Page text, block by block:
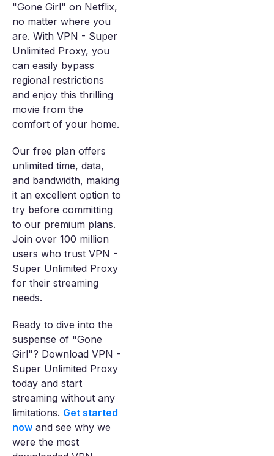
"Gone Girl" on Netflix,
no matter where you
are. With VPN - Super
Unlimited Proxy, you
can easily bypass
regional restrictions
and enjoy this thrilling
movie from the
comfort of your home.
Our free plan offers
unlimited time, data,
and bandwidth, making
it an excellent option to
try before committing
to our premium plans.
Join over 100 million
users who trust VPN -
Super Unlimited Proxy
for their streaming
needs.
Ready to dive into the
suspense of "Gone
Girl"? Download VPN -
Super Unlimited Proxy
today and start
streaming without any
limitations. Get started
now and see why we
were the most